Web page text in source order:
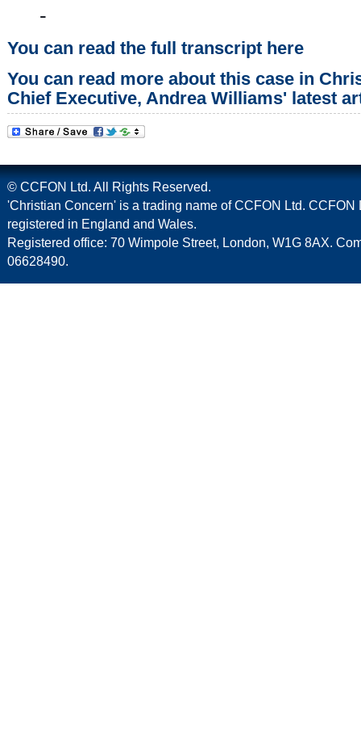
-
You can read the full transcript here
You can read more about this case in
Chief Executive, Andrea Williams' latest
© CCFON Ltd. All Rights Reserved.
'Christian Concern' is a trading name of CCFON Ltd. CCFON
registered in England and Wales.
Registered office: 70 Wimpole Street, London, W1G 8AX.
06628490.